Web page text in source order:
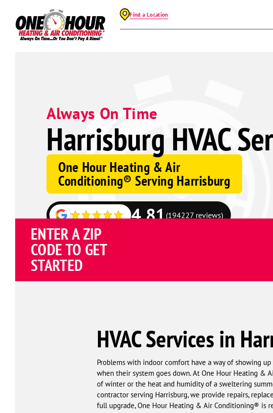
Find a Location
Always On Time
Harrisburg HVAC
One Hour Heating & Air
Conditioning® Serving Harrisburg
Google
4.81(194227 reviews)
ENTER A ZIP
CODE TO GET
STARTED
HVAC Services in
Problems with indoor comfort have a way of showing
when their system goes down. At One Hour Heating &
of winter or the heat and humidity of a sweltering
contractor serving Harrisburg, we provide repairs,
full upgrade, One Hour Heating & Air Conditioning® is